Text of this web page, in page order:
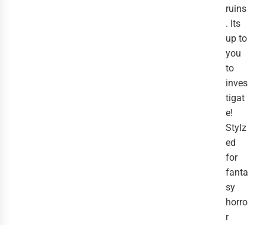
ruins
. Its
up to
you
to
inves
tigat
e!
Stylz
ed
for
fanta
sy
horro
r